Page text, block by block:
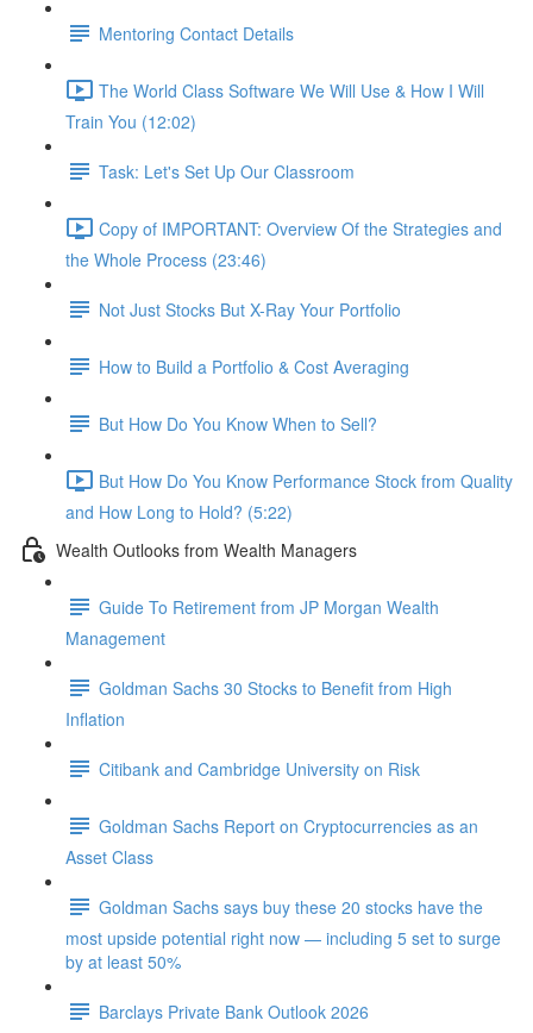
Mentoring Contact Details
The World Class Software We Will Use & How I Will
Train You (12:02)
Task: Let's Set Up Our Classroom
Copy of IMPORTANT: Overview Of the Strategies and
the Whole Process (23:46)
Not Just Stocks But X-Ray Your Portfolio
How to Build a Portfolio & Cost Averaging
But How Do You Know When to Sell?
But How Do You Know Performance Stock from Quality
and How Long to Hold? (5:22)
Wealth Outlooks from Wealth Managers
Guide To Retirement from JP Morgan Wealth
Management
Goldman Sachs 30 Stocks to Benefit from High
Inflation
Citibank and Cambridge University on Risk
Goldman Sachs Report on Cryptocurrencies as an
Asset Class
Goldman Sachs says buy these 20 stocks have the
most upside potential right now — including 5 set to surge
by at least 50%
Barclays Private Bank Outlook 2026